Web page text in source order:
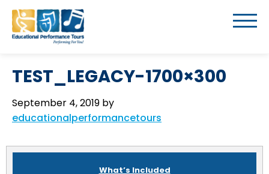
TEST_LEGACY-1700×300
September 4, 2019 by
educationalperformancetours
What’s Included